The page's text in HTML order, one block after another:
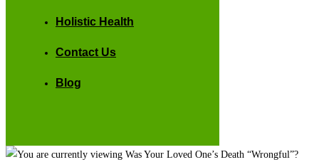
Holistic Health
Contact Us
Blog